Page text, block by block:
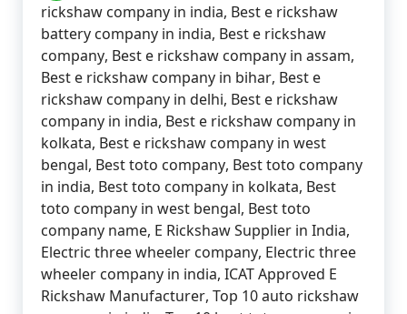
rickshaw company in india, Best e rickshaw
battery company in india, Best e rickshaw
company, Best e rickshaw company in assam,
Best e rickshaw company in bihar, Best e
rickshaw company in delhi, Best e rickshaw
company in india, Best e rickshaw company in
kolkata, Best e rickshaw company in west
bengal, Best toto company, Best toto company
in india, Best toto company in kolkata, Best
toto company in west bengal, Best toto
company name, E Rickshaw Supplier in India,
Electric three wheeler company, Electric three
wheeler company in india, ICAT Approved E
Rickshaw Manufacturer, Top 10 auto rickshaw